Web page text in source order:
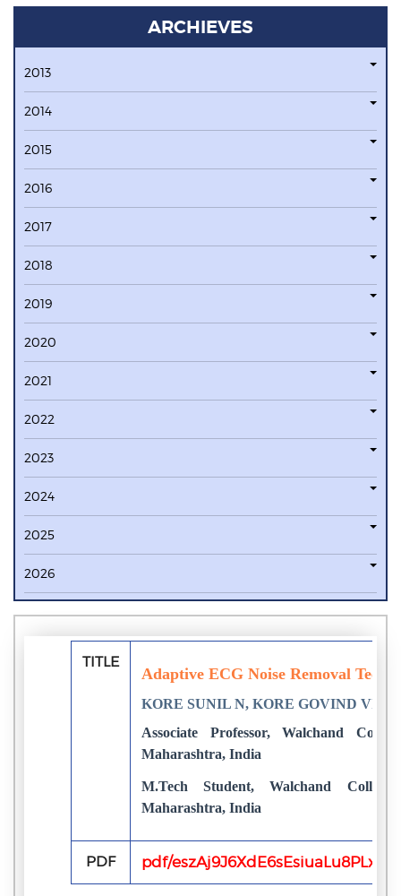
ARCHIEVES
2013
2014
2015
2016
2017
2018
2019
2020
2021
2022
2023
2024
2025
2026
TITLE
Adaptive ECG Noise Removal
KORE SUNIL N, KORE GOVIND
Associate Professor, Walchand
Maharashtra, India
M.Tech Student, Walchand
Maharashtra, India
PDF pdf/